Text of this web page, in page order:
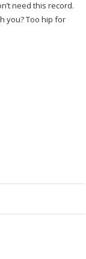
need this record.
you? Too hip for